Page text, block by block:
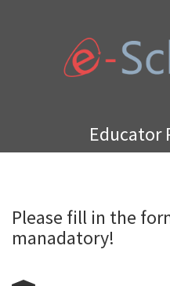
Educator
Please fill in the
manadatory!